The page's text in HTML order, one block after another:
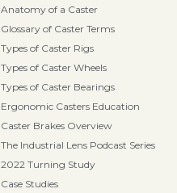
Anatomy of a Caster
Glossary of Caster Terms
Types of Caster Rigs
Types of Caster Wheels
Types of Caster Bearings
Ergonomic Casters Education
Caster Brakes Overview
The Industrial Lens Podcast Series
2022 Turning Study
Case Studies